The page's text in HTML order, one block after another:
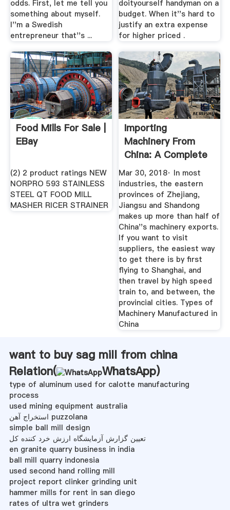
odds. First, let me tell you
something about myself.
I''m a Swedish
entrepreneur that''s ...
doityourself handyman on a
budget. When it''s hard to
justify an extra expense
for higher priced .
Food Mills For Sale |
EBay
(2) 2 product ratings NEW
NORPRO 593 STAINLESS
STEEL QT FOOD MILL
MASHER RICER STRAINER
Importing
Machinery From
China: A Complete
Guide
Mar 30, 2018· In most
industries, the eastern
provinces of Zhejiang,
Jiangsu and Shandong
makes up more than half of
China''s machinery exports.
If you want to visit
suppliers, the easiest way
to get there is by first
flying to Shanghai, and
then travel by high speed
train to, and between, the
provincial cities. Types of
Machinery Manufactured in
China
want to buy sag mill from china
Relation(
WhatsApp)
type of aluminum used for calotte manufacturing
process
used mining equipment australia
استخراج آهن puzzolana
simple ball mill design
تعیین گزارش آزمایشگاه ارزش خرد کننده کل
en granite quarry business in india
ball mill quarry indonesia
used second hand rolling mill
project report clinker grinding unit
hammer mills for rent in san diego
rates of ultra wet grinders